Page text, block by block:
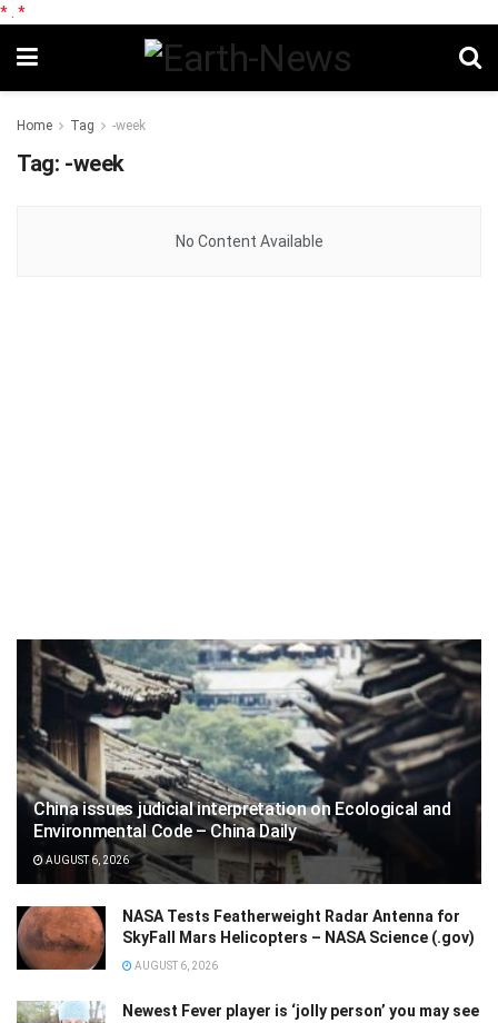
* *
Home Tag -week
Tag: -week
No Content Available
China issues judicial interpretation on Ecological and
Environmental Code – China Daily
AUGUST 6, 2026
NASA Tests Featherweight Radar Antenna for
SkyFall Mars Helicopters – NASA Science (.gov)
AUGUST 6, 2026
Newest Fever player is ‘jolly person’ you may see